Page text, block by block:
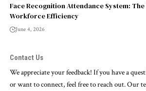
Face Recognition Attendance System:
Workforce Efficiency
June 4, 2026
Contact Us
We appreciate your feedback! If you have a
or want to connect, feel free to reach out. Our